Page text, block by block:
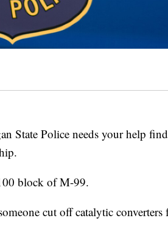
Police needs your help
block of M-99.
cut off catalytic converters